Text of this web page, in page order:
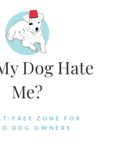
Dog Hate
Me?
FREE ZONE FOR
DOG OWNERS